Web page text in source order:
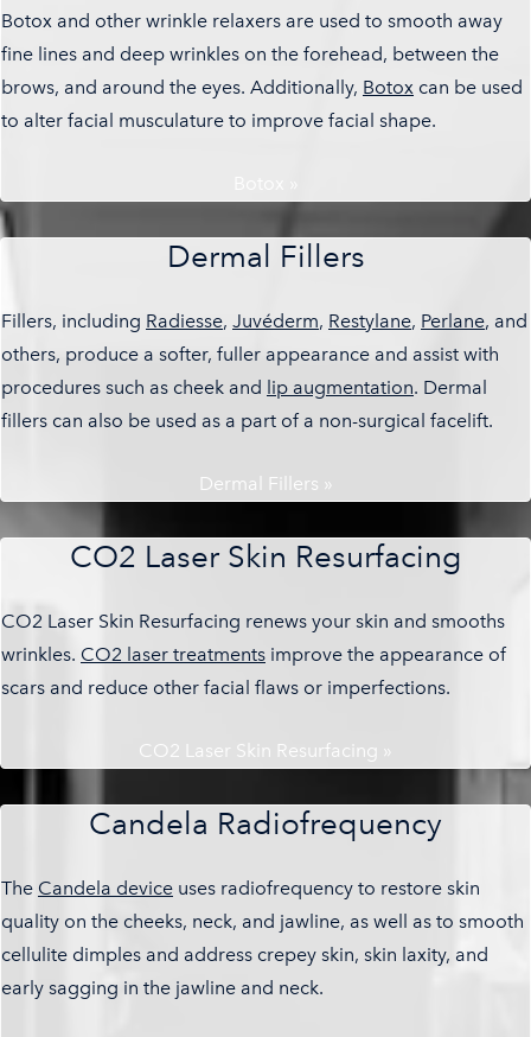
Botox and other wrinkle relaxers are used to smooth away
fine lines and deep wrinkles on the forehead, between the
brows, and around the eyes. Additionally, Botox can be used
to alter facial musculature to improve facial shape.
Dermal Fillers
Fillers, including Radiesse, Juvéderm, Restylane, Perlane, and
others, produce a softer, fuller appearance and assist with
procedures such as cheek and lip augmentation. Dermal
fillers can also be used as a part of a non-surgical facelift.
Dermal Fillers »
CO2 Laser Skin Resurfacing
CO2 Laser Skin Resurfacing renews your skin and smooths
wrinkles. CO2 laser treatments improve the appearance of
scars and reduce other facial flaws or imperfections.
CO2 Laser Skin Resurfacing »
Candela Radiofrequency
The Candela device uses radiofrequency to restore skin
quality on the cheeks, neck, and jawline, as well as to smooth
cellulite dimples and address crepey skin, skin laxity, and
early sagging in the jawline and neck.